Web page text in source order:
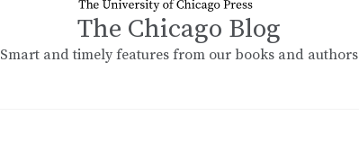
The Chicago Blog
Smart and timely features from our books and authors